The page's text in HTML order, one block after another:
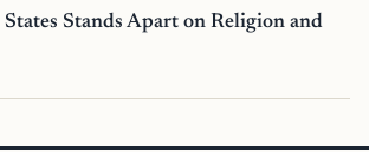
Stands Apart on Religion and